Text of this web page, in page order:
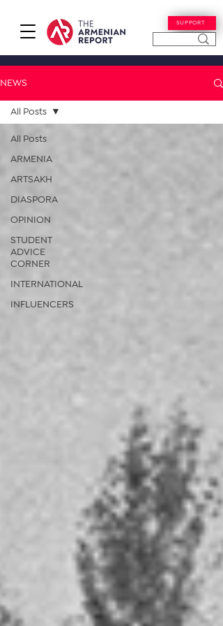
SUPPORT
NEWS
All Posts
ARMENIA
ARTSAKH
DIASPORA
OPINION
STUDENT
ADVICE
CORNER
INTERNATIONAL
INFLUENCERS
All Posts